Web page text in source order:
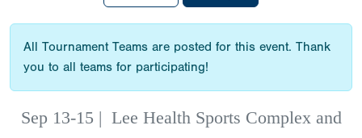
All Tournament Teams are posted for this event. Thank
you to all teams for participating!
Sep 13-15 | Lee Health Sports Complex and